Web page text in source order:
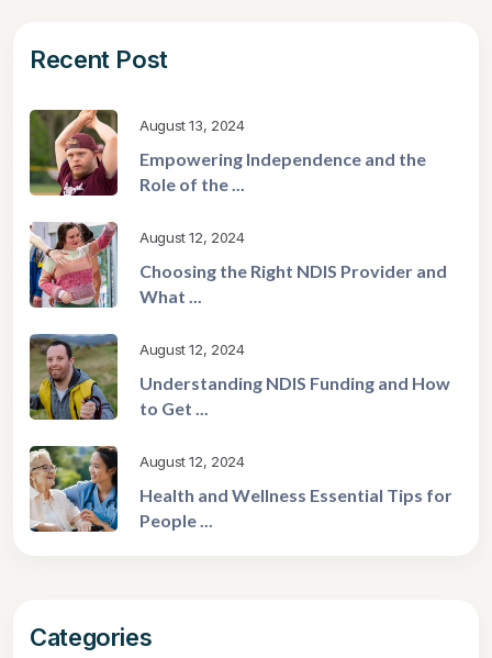
Recent Post
August 13, 2024
Empowering Independence and the
Role of the ...
August 12, 2024
Choosing the Right NDIS Provider and
What ...
August 12, 2024
Understanding NDIS Funding and How
to Get ...
August 12, 2024
Health and Wellness Essential Tips for
People ...
Categories